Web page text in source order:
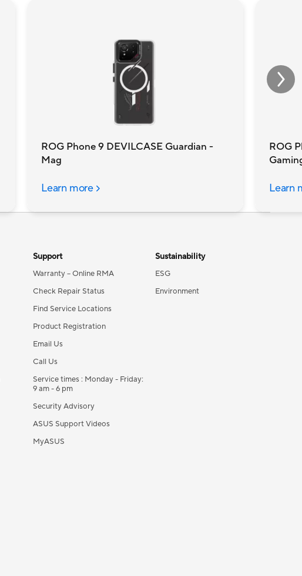
ROG Phone 9 DEVILCASE Guardian -
Mag
Learn more
ROG
Learn
Support
Warranty – Online RMA
Check Repair Status
Find Service Locations
Product Registration
Email Us
Call Us
Service times : Monday - Friday:
9 am - 6 pm
Security Advisory
ASUS Support Videos
MyASUS
Sustainability
ESG
Environment